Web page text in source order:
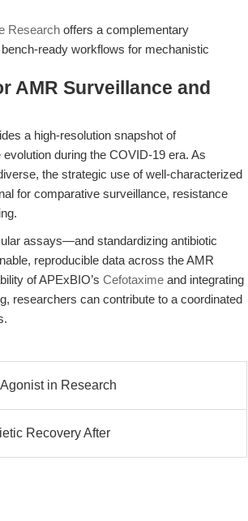
Research offers a complementary
ready workflows for mechanistic
AMR Surveillance and
a high-resolution snapshot of
during the COVID-19 era. As
the strategic use of well-characterized
for comparative surveillance, resistance
assays—and standardizing antibiotic
reproducible data across the AMR
of APExBIO’s Cefotaxime and integrating
researchers can contribute to a coordinated
in Research
Recovery After